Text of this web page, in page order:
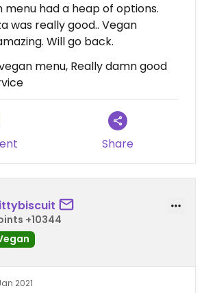
menu had a heap of options.
was really good.. Vegan
Will go back.
menu, Really damn good
Share
+10344
2021